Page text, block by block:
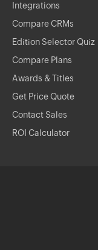
Integrations
Compare CRMs
Edition Selector Quiz
Compare Plans
Awards & Titles
Get Price Quote
Contact Sales
ROI Calculator